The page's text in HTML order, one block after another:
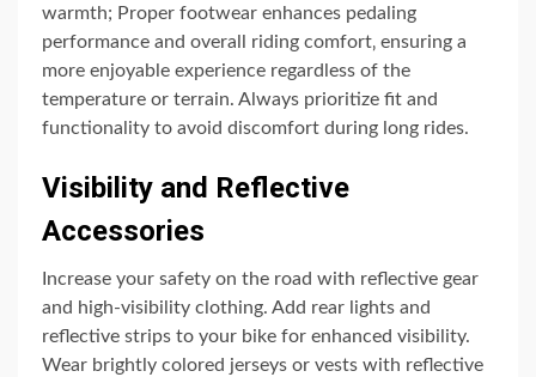
warmth; Proper footwear enhances pedaling
performance and overall riding comfort‚ ensuring a
more enjoyable experience regardless of the
temperature or terrain. Always prioritize fit and
functionality to avoid discomfort during long rides.
Visibility and Reflective
Accessories
Increase your safety on the road with reflective gear
and high-visibility clothing. Add rear lights and
reflective strips to your bike for enhanced visibility.
Wear brightly colored jerseys or vests with reflective